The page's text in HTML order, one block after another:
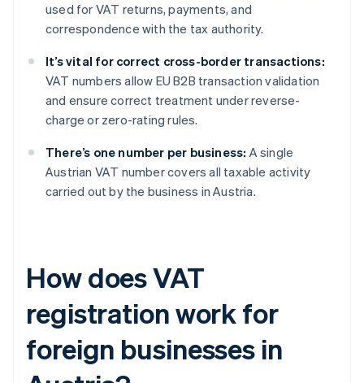
used for VAT returns, payments, and
correspondence with the tax authority.
It’s vital for correct cross-border transactions:
VAT numbers allow EU B2B transaction validation
and ensure correct treatment under reverse-
charge or zero-rating rules.
There’s one number per business: A single
Austrian VAT number covers all taxable activity
carried out by the business in Austria.
How does VAT
registration work for
foreign businesses in